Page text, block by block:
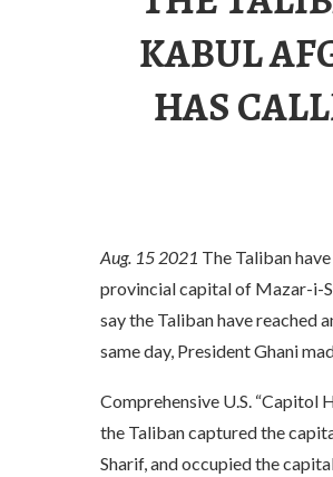
KABUL
HAS
Aug. 15 2021 The Taliban
provincial capital of Mazar-i-
say the Taliban have reached
same day, President Ghani
Comprehensive U.S. “Capitol
the Taliban captured the
Sharif, and occupied the